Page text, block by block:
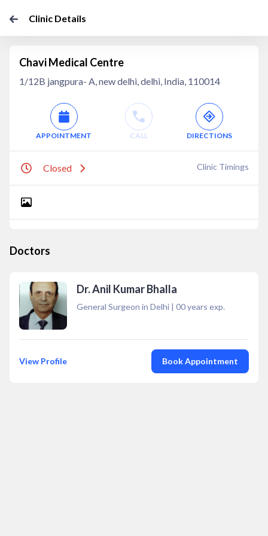
Clinic Details
Chavi Medical Centre
1/12B jangpura- A, new delhi, delhi, India, 110014
APPOINTMENT CALL DIRECTIONS
Closed Clinic Timings
Doctors
Dr. Anil Kumar Bhalla
General Surgeon in Delhi | 00years exp.
View Profile Book Appointment